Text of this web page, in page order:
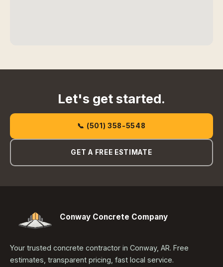
Let's get started.
📞 (501) 358-5548
GET A FREE ESTIMATE
Conway Concrete Company
Your trusted concrete contractor in Conway, AR. Free
estimates, transparent pricing, fast local service.